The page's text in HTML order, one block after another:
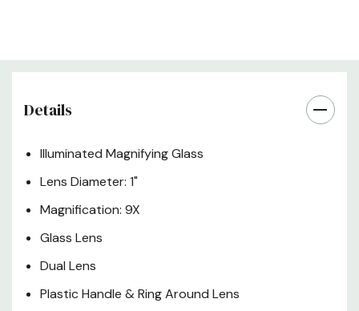
Details
Illuminated Magnifying Glass
Lens Diameter: 1"
Magnification: 9X
Glass Lens
Dual Lens
Plastic Handle & Ring Around Lens